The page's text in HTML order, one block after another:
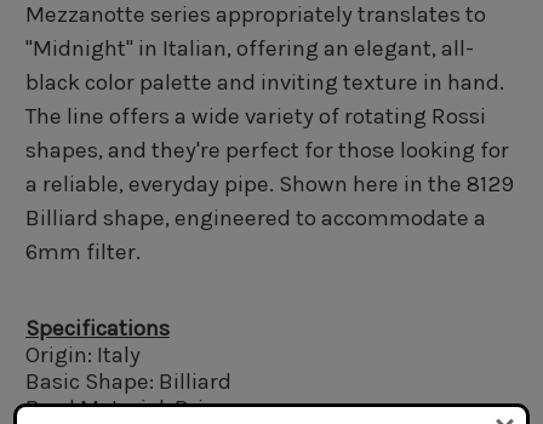
Mezzanotte series appropriately translates to
"Midnight" in Italian, offering an elegant, all-
black color palette and inviting texture in hand.
The line offers a wide variety of rotating Rossi
shapes, and they're perfect for those looking for
a reliable, everyday pipe. Shown here in the 8129
Billiard shape, engineered to accommodate a
6mm filter.
Specifications
Origin: Italy
Basic Shape: Billiard
Bowl Material: Briar